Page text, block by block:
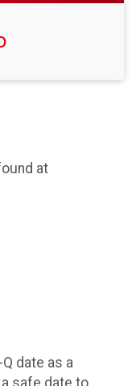
at
date as a
safe date to